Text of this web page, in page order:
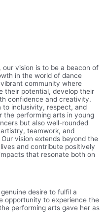
vision is to be a beacon of
in the world of dance
community where
their potential, develop their
confidence and creativity.
to inclusivity, respect, and
the performing arts in young
but also well-rounded
teamwork, and
vision extends beyond the
and contribute positively
that resonate both on
desire to fulfil a
opportunity to experience the
performing arts gave her as